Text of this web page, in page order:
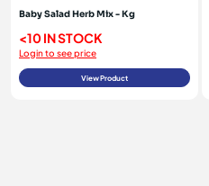
Baby Salad Herb Mix - Kg
<10 IN STOCK
Login to see price
View Product